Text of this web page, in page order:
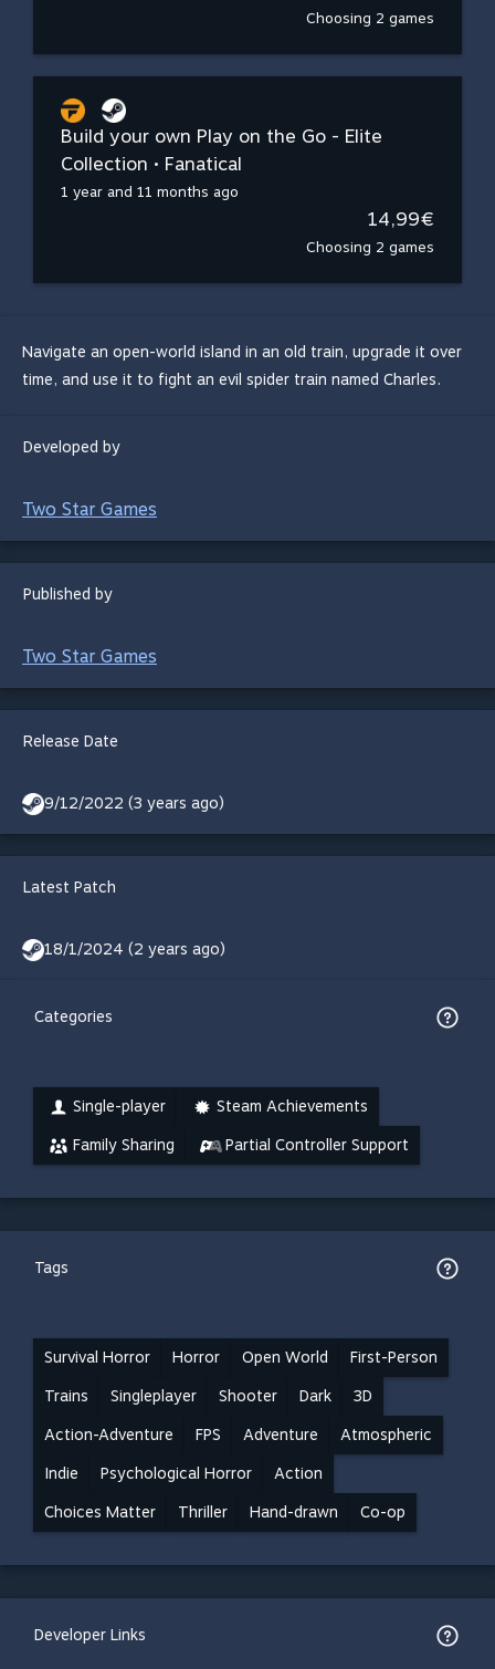
Choosing 2 games
Build your own Play on the Go - Elite
Collection • Fanatical
1 year and 11 months ago
14,99€
Choosing 2 games
Navigate an open-world island in an old train, upgrade it over
time, and use it to fight an evil spider train named Charles.
Developed by
Two Star Games
Published by
Two Star Games
Release Date
9/12/2022 (3 years ago)
Latest Patch
18/1/2024 (2 years ago)
Categories
Single-player Steam Achievements
Family Sharing Partial Controller Support
Tags
Survival Horror Horror Open World First-Person
Trains Singleplayer Shooter Dark 3D
Action-Adventure FPS Adventure Atmospheric
Indie Psychological Horror Action
Choices Matter Thriller Hand-drawn Co-op
Developer Links